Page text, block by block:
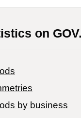
on
by business